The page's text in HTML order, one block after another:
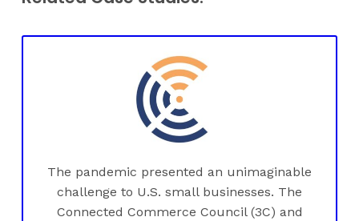
The pandemic presented an unimaginable
challenge to U.S. small businesses. The
Connected Commerce Council (3C) and